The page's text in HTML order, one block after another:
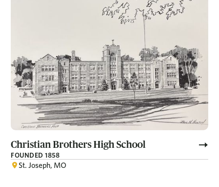
Christian Brothers High School
FOUNDED 1858
St. Joseph, MO